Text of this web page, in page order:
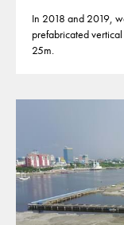
In 2018 and 2019,
prefabricated
25m.